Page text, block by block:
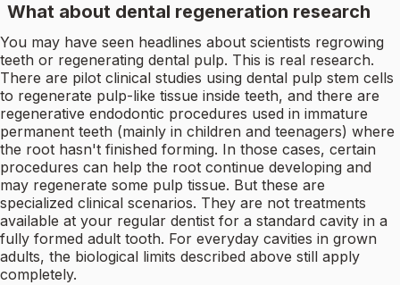
What about dental regeneration research
You may have seen headlines about scientists regrowing
teeth or regenerating dental pulp. This is real research.
There are pilot clinical studies using dental pulp stem cells
to regenerate pulp-like tissue inside teeth, and there are
regenerative endodontic procedures used in immature
permanent teeth (mainly in children and teenagers) where
the root hasn't finished forming. In those cases, certain
procedures can help the root continue developing and
may regenerate some pulp tissue. But these are
specialized clinical scenarios. They are not treatments
available at your regular dentist for a standard cavity in a
fully formed adult tooth. For everyday cavities in grown
adults, the biological limits described above still apply
completely.